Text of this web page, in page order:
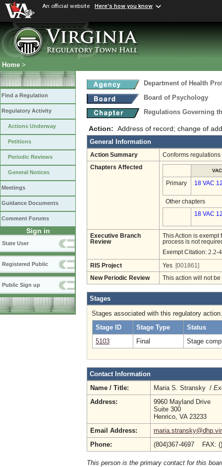
An official website Here's how you know
Home >
Find a Regulation
Regulatory Activity
Actions Underway
Petitions
Periodic Reviews
General Notices
Meetings
Guidance Documents
Comment Forums
Sign in
State User
Registered Public
Public Sign up
Department of Health
Board of Psychology
Regulations Governing
Action: Address of record; change of
General Information
Action Summary Conforms
Chapters Affected
VAC
Primary 18 VAC
Other chapters
18 VAC
Executive Branch
Review
This Action is exempt
process is not
Exempt Citation: 2.2-
RIS Project Yes [001861]
New Periodic Review This action will not
Stages
Stages associated with this regulatory action.
Stage ID
Stage Type
Status
5103
Final Stage
Contact Information
Name / Title:
Maria S. Stransky /
Address:
9960 Mayland Drive
Suite 300
Henrico, VA 23233
Email Address:
Phone:
(804)367-4697 FAX:
This person is the primary contact for this